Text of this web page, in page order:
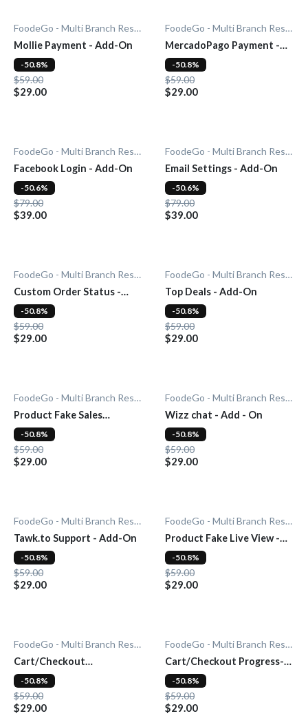
FoodeGo - Multi Branch Restaurant
Mollie Payment - Add-On
$59.00
$29.00
-50.8%
FoodeGo - Multi Branch Restaurant
MercadoPago Payment -
Add-On
$59.00
$29.00
-50.8%
FoodeGo - Multi Branch Restaurant
Facebook Login - Add-On
$79.00
$39.00
-50.6%
FoodeGo - Multi Branch Restaurant
Email Settings - Add-On
$79.00
$39.00
-50.6%
FoodeGo - Multi Branch Restaurant
Custom Order Status -
Add-On
$59.00
$29.00
-50.8%
FoodeGo - Multi Branch Restaurant
Top Deals - Add-On
$59.00
$29.00
-50.8%
FoodeGo - Multi Branch Restaurant
Product Fake Sales
Notification - Add-On
$59.00
$29.00
-50.8%
FoodeGo - Multi Branch Restaurant
Wizz chat - Add - On
$59.00
$29.00
-50.8%
FoodeGo - Multi Branch Restaurant
Tawk.to Support - Add-On
$59.00
$29.00
-50.8%
FoodeGo - Multi Branch Restaurant
Product Fake Live View -
Add-0n
$59.00
$29.00
-50.8%
FoodeGo - Multi Branch Restaurant
Cart/Checkout
Countdown - Add-On
$59.00
$29.00
-50.8%
FoodeGo - Multi Branch Restaurant
Cart/Checkout Progress-
bar - Add-On
$59.00
$29.00
-50.8%